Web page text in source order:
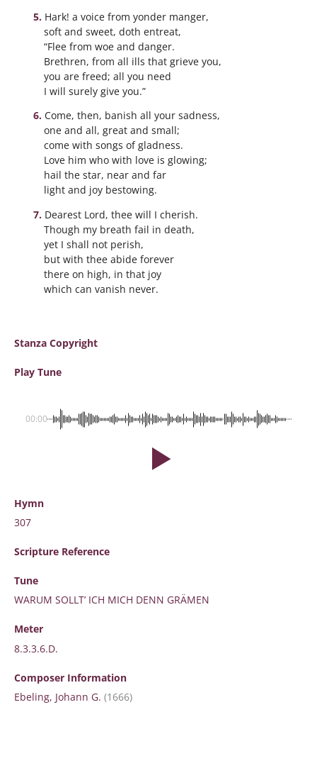
Hark! a voice from yonder manger,
soft and sweet, doth entreat,
“Flee from woe and danger.
Brethren, from all ills that grieve you,
you are freed; all you need
I will surely give you.”
Come, then, banish all your sadness,
one and all, great and small;
come with songs of gladness.
Love him who with love is glowing;
hail the star, near and far
light and joy bestowing.
Dearest Lord, thee will I cherish.
Though my breath fail in death,
yet I shall not perish,
but with thee abide forever
there on high, in that joy
which can vanish never.
Stanza Copyright
Play Tune
00:00
Hymn
307
Scripture Reference
Tune
WARUM SOLLT’ ICH MICH DENN GRÄMEN
Meter
8.3.3.6.D.
Composer Information
Ebeling, Johann G. (1666)